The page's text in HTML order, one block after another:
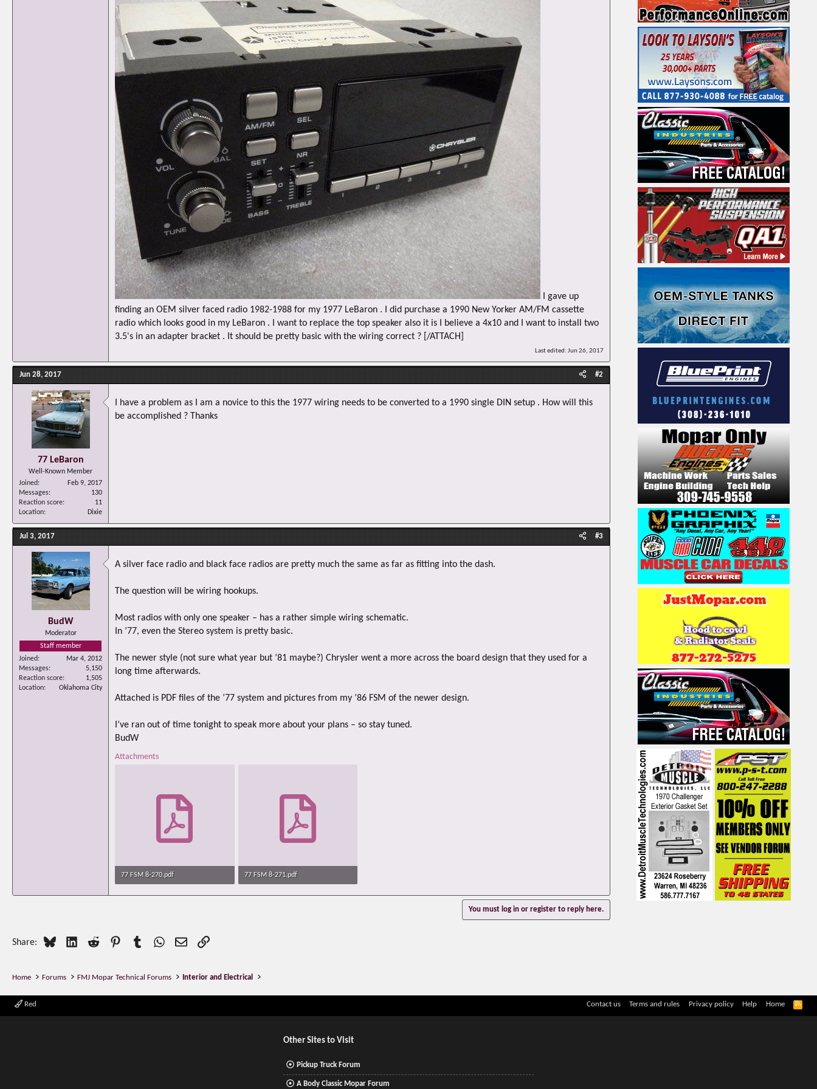
I gave up
finding an OEM silver faced radio 1982-1988 for my 1977 LeBaron . I did purchase a 1990 New Yorker AM/FM cassette
radio which looks good in my LeBaron . I want to replace the top speaker also it is I believe a 4x10 and I want to install two
3.5's in an adapter bracket . It should be pretty basic with the wiring correct ? [/ATTACH]
Last edited: Jun 26, 2017
Jun 28, 2017 #2
77 LeBaron
Well-Known Member
Joined
Feb 9, 2017
Messages
130
Reaction score
11
Location
Dixie
I have a problem as I am a novice to this the 1977 wiring needs to be converted to a 1990 single DIN setup . How will this
be accomplished ? Thanks
Jul 3, 2017 #3
BudW
Moderator
Staff member
Joined
Mar 4, 2012
Messages
5,150
Reaction score
1,505
Location
Oklahoma City
A silver face radio and black face radios are pretty much the same as far as fitting into the dash.
The question will be wiring hookups.
Most radios with only one speaker – has a rather simple wiring schematic.
In ’77, even the Stereo system is pretty basic.
The newer style (not sure what year but ’81 maybe?) Chrysler went a more across the board design that they used for a
long time afterwards.
Attached is PDF files of the ’77 system and pictures from my ’86 FSM of the newer design.
I’ve ran out of time tonight to speak more about your plans – so stay tuned.
BudW
Attachments
77 FSM 8-270.pdf 77 FSM 8-271.pdf
You must log in or register to reply here.
Share: BlueskyLinkedInReddit PinterestTumblr WhatsApp
EmailLink
Home Forums FMJ Mopar Technical Forums Interior and Electrical
Red Contact us Terms and rules Privacy policy Help Home
R
Other Sites to Visit
Pickup Truck Forum
A Body Classic Mopar Forum